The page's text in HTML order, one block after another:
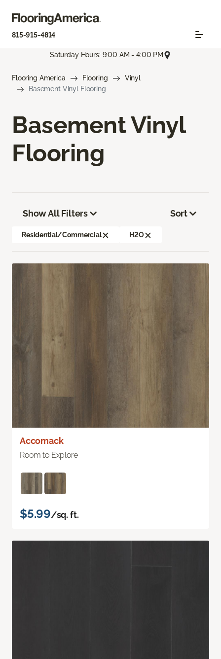
815-915-4814
Saturday Hours: 9:00 AM - 4:00 PM
Flooring America Flooring
Vinyl
Basement Vinyl Flooring
Basement Vinyl
Flooring
Show All Filters
Residential/Commercial H2O
Sort
Accomack
Room to Explore
$5.99/sq. ft.